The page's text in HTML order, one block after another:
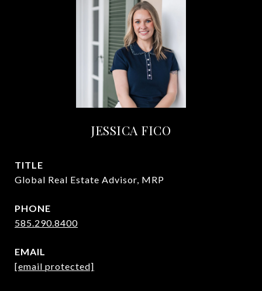
JESSICA FICO
TITLE
Global Real Estate Advisor, MRP
PHONE
585.290.8400
EMAIL
[email protected]